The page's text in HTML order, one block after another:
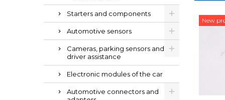
Starters and components
Automotive sensors
Cameras, parking sensors and
driver assistance
Electronic modules of the car
Automotive connectors and
New